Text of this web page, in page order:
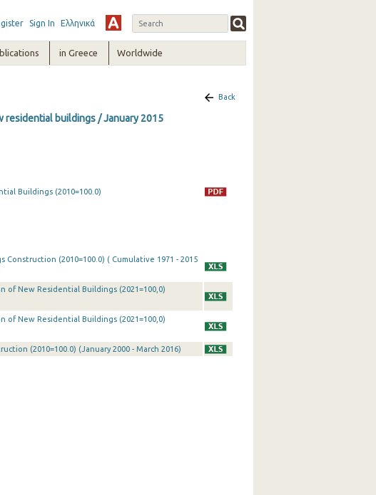
Sign In Ελληνικά
in Greece Worldwide
Back
buildings / January 2015
Buildings (2010=100.0)
(2010=100.0) ( Cumulative 1971 - 2015
of New Residential Buildings (2021=100,0)
of New Residential Buildings (2021=100,0)
(2010=100.0) (January 2000 - March 2016)